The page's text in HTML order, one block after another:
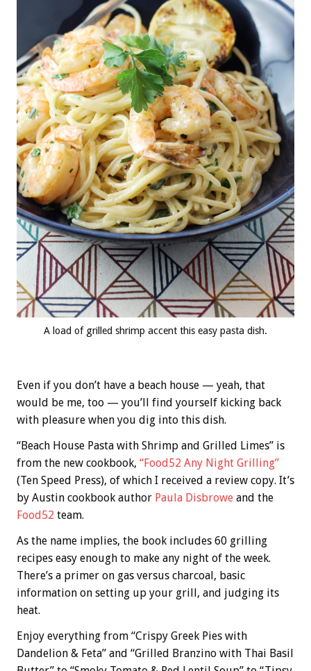
A load of grilled shrimp accent this easy pasta dish.
Even if you don’t have a beach house — yeah, that
would be me, too — you’ll find yourself kicking back
with pleasure when you dig into this dish.
“Beach House Pasta with Shrimp and Grilled Limes” is
from the new cookbook, “Food52 Any Night Grilling”
(Ten Speed Press), of which I received a review copy. It’s
by Austin cookbook author Paula Disbrowe and the
Food52 team.
As the name implies, the book includes 60 grilling
recipes easy enough to make any night of the week.
There’s a primer on gas versus charcoal, basic
information on setting up your grill, and judging its
heat.
Enjoy everything from “Crispy Greek Pies with
Dandelion & Feta” and “Grilled Branzino with Thai Basil